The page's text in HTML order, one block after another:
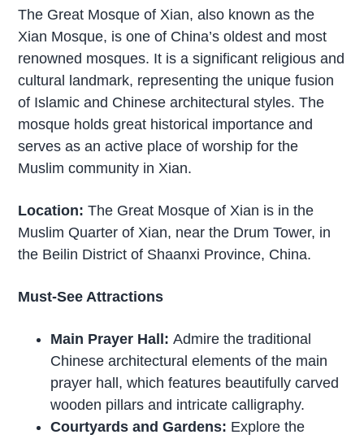
The Great Mosque of Xian, also known as the
Xian Mosque, is one of China’s oldest and most
renowned mosques. It is a significant religious and
cultural landmark, representing the unique fusion
of Islamic and Chinese architectural styles. The
mosque holds great historical importance and
serves as an active place of worship for the
Muslim community in Xian.
Location: The Great Mosque of Xian is in the
Muslim Quarter of Xian, near the Drum Tower, in
the Beilin District of Shaanxi Province, China.
Must-See Attractions
Main Prayer Hall:Admire the traditional
Chinese architectural elements of the main
prayer hall, which features beautifully carved
wooden pillars and intricate calligraphy.
Courtyards and Gardens: Explore the